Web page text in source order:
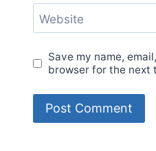
Website
Save my name,
browser for the next